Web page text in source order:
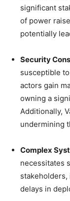
significant
of power
potentially
Security
susceptible
actors gain
owning a
Additionally,
undermining
Complex
necessitates
delays in